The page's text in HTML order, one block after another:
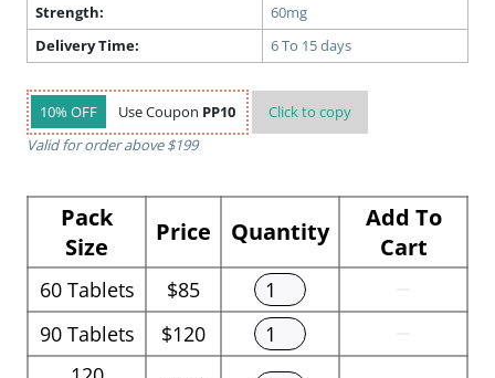
Strength:
60mg
Delivery Time:
6 To 15 days
10% OFF Use Coupon PP10 Click to copy
Valid for order above $199
Pack
Size
Price Quantity
Add To
Cart
60 Tablets
$85
90 Tablets
$120